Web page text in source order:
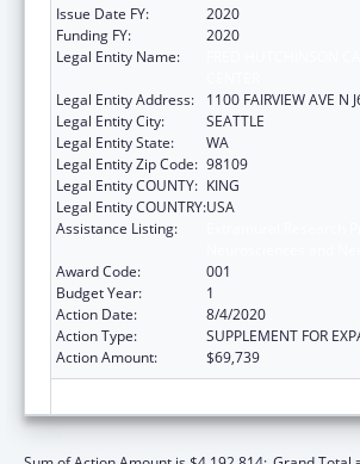
Issue Date FY:
2020
Funding FY:
2020
Legal Entity Name:
Legal Entity Address:
1100 FAIRVIEW AVE N
Legal Entity City:
SEATTLE
Legal Entity State:
WA
Legal Entity Zip Code: 98109
Legal Entity COUNTY: KING
Legal Entity COUNTRY:USA
Assistance Listing:
Award Code:
001
Budget Year:
1
Action Date:
8/4/2020
Action Type:
SUPPLEMENT FOR
Action Amount:
$69,739